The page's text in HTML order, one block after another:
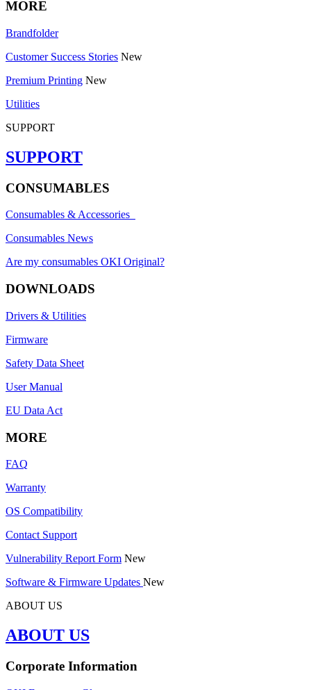
MORE
Brandfolder
Customer Success Stories New
Premium Printing New
Utilities
SUPPORT
SUPPORT
CONSUMABLES
Consumables & Accessories
Consumables News
Are my consumables OKI Original?
DOWNLOADS
Drivers & Utilities
Firmware
Safety Data Sheet
User Manual
EU Data Act
MORE
FAQ
Warranty
OS Compatibility
Contact Support
Vulnerability Report Form New
Software & Firmware Updates New
ABOUT US
ABOUT US
Corporate Information